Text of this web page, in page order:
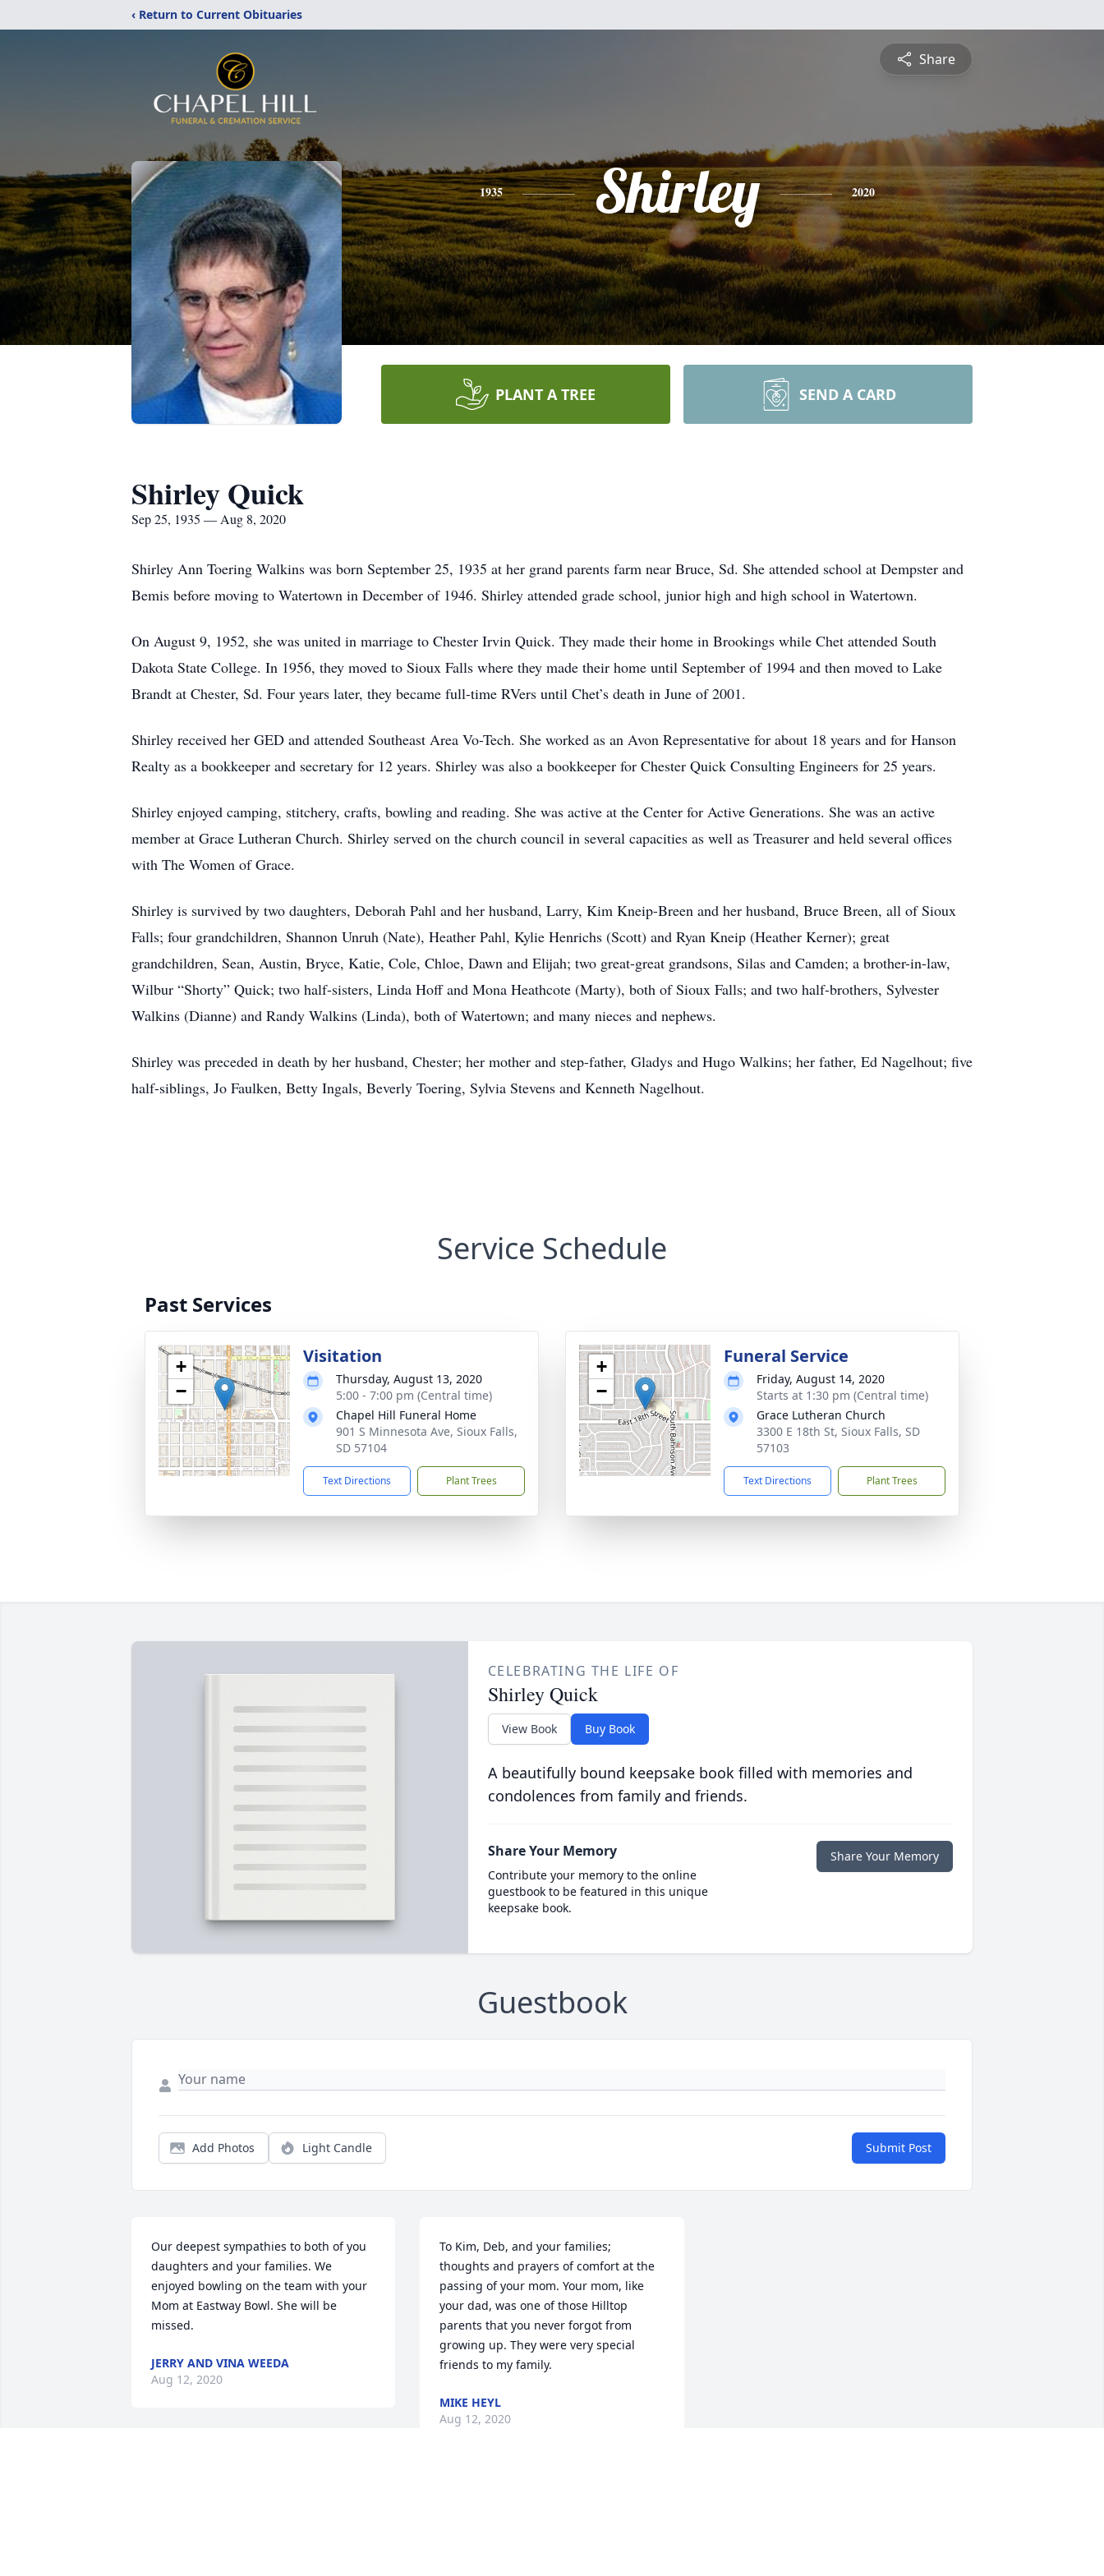
‹ Return to Current Obituaries
Share
1935 Shirley 2020
PLANT A TREE SEND A CARD
Shirley Quick
Sep 25, 1935 — Aug 8, 2020
Shirley Ann Toering Walkins was born September 25, 1935 at her grand parents farm near Bruce, Sd. She attended school at Dempster and
Bemis before moving to Watertown in December of 1946. Shirley attended grade school, junior high and high school in Watertown.
On August 9, 1952, she was united in marriage to Chester Irvin Quick. They made their home in Brookings while Chet attended South
Dakota State College. In 1956, they moved to Sioux Falls where they made their home until September of 1994 and then moved to Lake
Brandt at Chester, Sd. Four years later, they became full-time RVers until Chet’s death in June of 2001.
Shirley received her GED and attended Southeast Area Vo-Tech. She worked as an Avon Representative for about 18 years and for Hanson
Realty as a bookkeeper and secretary for 12 years. Shirley was also a bookkeeper for Chester Quick Consulting Engineers for 25 years.
Shirley enjoyed camping, stitchery, crafts, bowling and reading. She was active at the Center for Active Generations. She was an active
member at Grace Lutheran Church. Shirley served on the church council in several capacities as well as Treasurer and held several offices
with The Women of Grace.
Shirley is survived by two daughters, Deborah Pahl and her husband, Larry, Kim Kneip-Breen and her husband, Bruce Breen, all of Sioux
Falls; four grandchildren, Shannon Unruh (Nate), Heather Pahl, Kylie Henrichs (Scott) and Ryan Kneip (Heather Kerner); great
grandchildren, Sean, Austin, Bryce, Katie, Cole, Chloe, Dawn and Elijah; two great-great grandsons, Silas and Camden; a brother-in-law,
Wilbur “Shorty” Quick; two half-sisters, Linda Hoff and Mona Heathcote (Marty), both of Sioux Falls; and two half-brothers, Sylvester
Walkins (Dianne) and Randy Walkins (Linda), both of Watertown; and many nieces and nephews.
Shirley was preceded in death by her husband, Chester; her mother and step-father, Gladys and Hugo Walkins; her father, Ed Nagelhout; five
half-siblings, Jo Faulken, Betty Ingals, Beverly Toering, Sylvia Stevens and Kenneth Nagelhout.
Service Schedule
Past Services
+
−
Visitation
Thursday, August 13, 2020
5:00 - 7:00 pm (Central time)
Chapel Hill Funeral Home
901 S Minnesota Ave, Sioux Falls,
SD 57104
Text Directions Plant Trees
+
−
Funeral Service
Friday, August 14, 2020
Starts at 1:30 pm (Central time)
Grace Lutheran Church
3300 E 18th St, Sioux Falls, SD
57103
Text Directions Plant Trees
CELEBRATING THE LIFE OF
Shirley Quick
View Book Buy Book
A beautifully bound keepsake book filled with memories and
condolences from family and friends.
Share Your Memory
Contribute your memory to the online
guestbook to be featured in this unique
keepsake book.
Share Your Memory
Guestbook
Add Photos Light Candle Submit Post
Our deepest sympathies to both of you
daughters and your families. We
enjoyed bowling on the team with your
Mom at Eastway Bowl. She will be
missed.
JERRY AND VINA WEEDA
Aug 12, 2020
To Kim, Deb, and your families;
thoughts and prayers of comfort at the
passing of your mom. Your mom, like
your dad, was one of those Hilltop
parents that you never forgot from
growing up. They were very special
friends to my family.
MIKE HEYL
Aug 12, 2020